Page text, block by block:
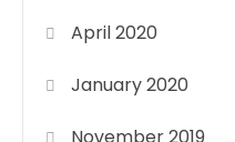
April 2020
January 2020
November 2019